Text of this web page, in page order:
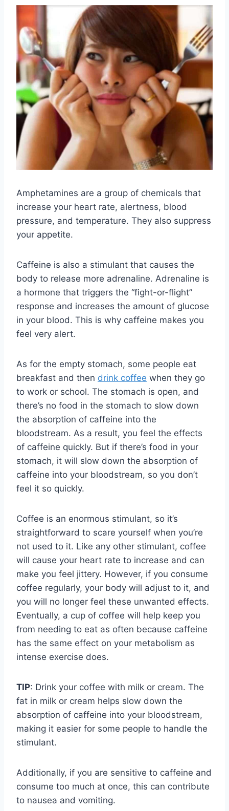
Amphetamines are a group of chemicals that
increase your heart rate, alertness, blood
pressure, and temperature. They also suppress
your appetite.
Caffeine is also a stimulant that causes the
body to release more adrenaline. Adrenaline is
a hormone that triggers the “fight-or-flight”
response and increases the amount of glucose
in your blood. This is why caffeine makes you
feel very alert.
As for the empty stomach, some people eat
breakfast and then drink coffee when they go
to work or school. The stomach is open, and
there’s no food in the stomach to slow down
the absorption of caffeine into the
bloodstream. As a result, you feel the effects
of caffeine quickly. But if there’s food in your
stomach, it will slow down the absorption of
caffeine into your bloodstream, so you don’t
feel it so quickly.
Coffee is an enormous stimulant, so it’s
straightforward to scare yourself when you’re
not used to it. Like any other stimulant, coffee
will cause your heart rate to increase and can
make you feel jittery. However, if you consume
coffee regularly, your body will adjust to it, and
you will no longer feel these unwanted effects.
Eventually, a cup of coffee will help keep you
from needing to eat as often because caffeine
has the same effect on your metabolism as
intense exercise does.
TIP: Drink your coffee with milk or cream. The
fat in milk or cream helps slow down the
absorption of caffeine into your bloodstream,
making it easier for some people to handle the
stimulant.
Additionally, if you are sensitive to caffeine and
consume too much at once, this can contribute
to nausea and vomiting.